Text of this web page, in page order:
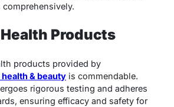
Products
products provided by
& beauty is commendable.
rigorous testing and adheres
ensuring efficacy and safety for